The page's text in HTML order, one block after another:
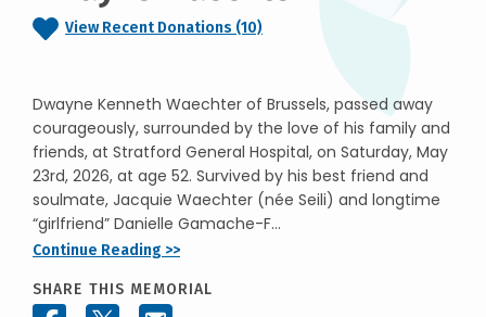
View Recent Donations (10)
Dwayne Kenneth Waechter of Brussels, passed away
courageously, surrounded by the love of his family and
friends, at Stratford General Hospital, on Saturday, May
23rd, 2026, at age 52. Survived by his best friend and
soulmate, Jacquie Waechter (née Seili) and longtime
“girlfriend” Danielle Gamache-F...
Continue Reading >>
SHARE THIS MEMORIAL